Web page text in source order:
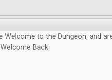
Welcome to the Dungeon, and
Back.